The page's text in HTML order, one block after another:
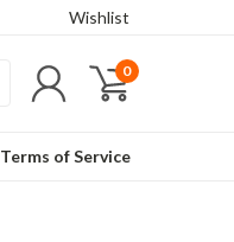
Wishlist
0
Terms of Service